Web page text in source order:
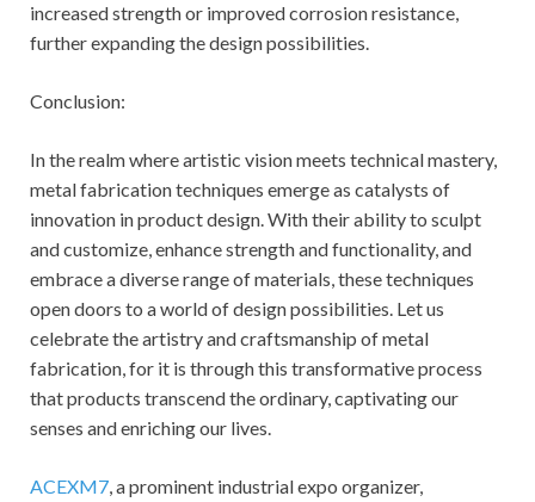
increased strength or improved corrosion resistance,
further expanding the design possibilities.
Conclusion:
In the realm where artistic vision meets technical mastery,
metal fabrication techniques emerge as catalysts of
innovation in product design. With their ability to sculpt
and customize, enhance strength and functionality, and
embrace a diverse range of materials, these techniques
open doors to a world of design possibilities. Let us
celebrate the artistry and craftsmanship of metal
fabrication, for it is through this transformative process
that products transcend the ordinary, captivating our
senses and enriching our lives.
ACEXM7, a prominent industrial expo organizer,